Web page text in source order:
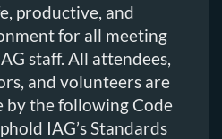
productive, and
for all meeting
staff. All attendees,
and volunteers are
by the following Code
IAG’s Standards